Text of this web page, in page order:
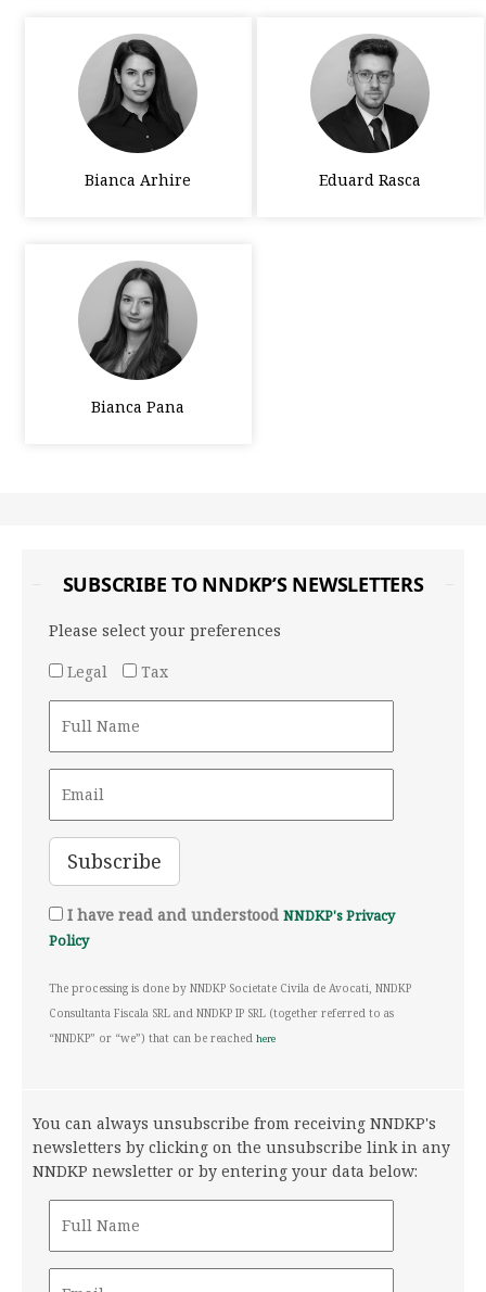
Bianca Arhire Eduard Rasca
Bianca Pana
SUBSCRIBE TO NNDKP’S NEWSLETTERS
Please select your preferences
Legal
Tax
I have read and understood NNDKP's Privacy
Policy
The processing is done by NNDKP Societate Civila de Avocati, NNDKP
Consultanta Fiscala SRL and NNDKP IP SRL (together referred to as
“NNDKP” or “we”) that can be reached here
You can always unsubscribe from receiving NNDKP's
newsletters by clicking on the unsubscribe link in any
NNDKP newsletter or by entering your data below: